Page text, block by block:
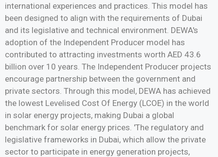
international experiences and practices. This model has
been designed to align with the requirements of Dubai
and its legislative and technical environment. DEWA's
adoption of the Independent Producer model has
contributed to attracting investments worth AED 43.6
billion over 10 years. The Independent Producer projects
encourage partnership between the government and
private sectors. Through this model, DEWA has achieved
the lowest Levelised Cost Of Energy (LCOE) in the world
in solar energy projects, making Dubai a global
benchmark for solar energy prices. 'The regulatory and
legislative frameworks in Dubai, which allow the private
sector to participate in energy generation projects,